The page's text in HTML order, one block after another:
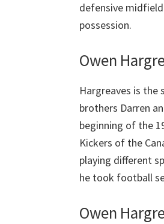
defensive
possession.
Owen
Hargreaves is the
brothers Darren
beginning of the
Kickers of the
playing different
he took football
Owen